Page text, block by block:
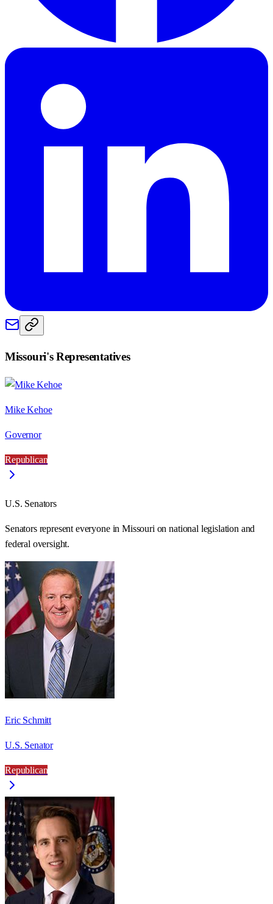
Missouri's Representatives
Mike Kehoe
Governor
Republican
U.S. Senators
Senators represent everyone inMissouri on national legislation and
federal oversight.
Eric Schmitt
U.S. Senator
Republican